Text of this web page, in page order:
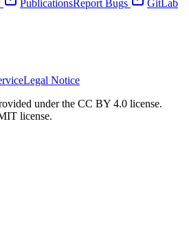
PublicationsReport Bugs
GitLab
Legal Notice
under the CC BY 4.0 license.
license.